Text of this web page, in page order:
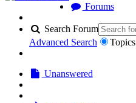
Forums
Search Forum
Advanced Search Topics
Unanswered